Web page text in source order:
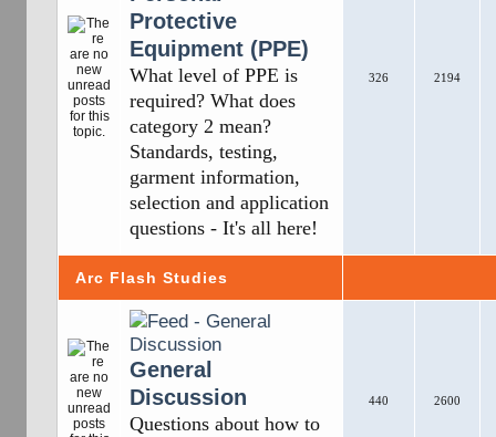
Protective
Equipment (PPE)
What level of PPE is
required? What does
category 2 mean?
Standards, testing,
garment information,
selection and application
questions - It's all here!
326 2194
Arc Flash Studies
General
Discussion
Questions about how to
440 2600